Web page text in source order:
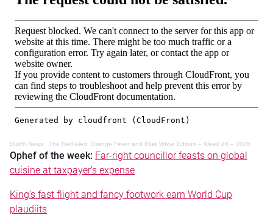
Dutch News · The Red Alert, Orange Fever and Blue Wave Edition – Week 26 – 2026
Ophef of the week: Far-right councillor feasts on global
cuisine at taxpayer’s expense
King’s fast flight and fancy footwork earn World Cup
plaudiits